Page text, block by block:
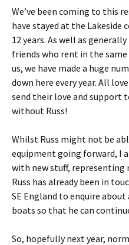
We’ve been coming to this
have stayed at the Lakeside
12 years. As well as
friends who rent in the
us, we have made a huge
down here every year. All
send their love and support
without Russ!
Whilst Russ might not be
equipment going forward, I
with new stuff, representing
Russ has already been in
SE England to enquire
boats so that he can
So, hopefully next year,